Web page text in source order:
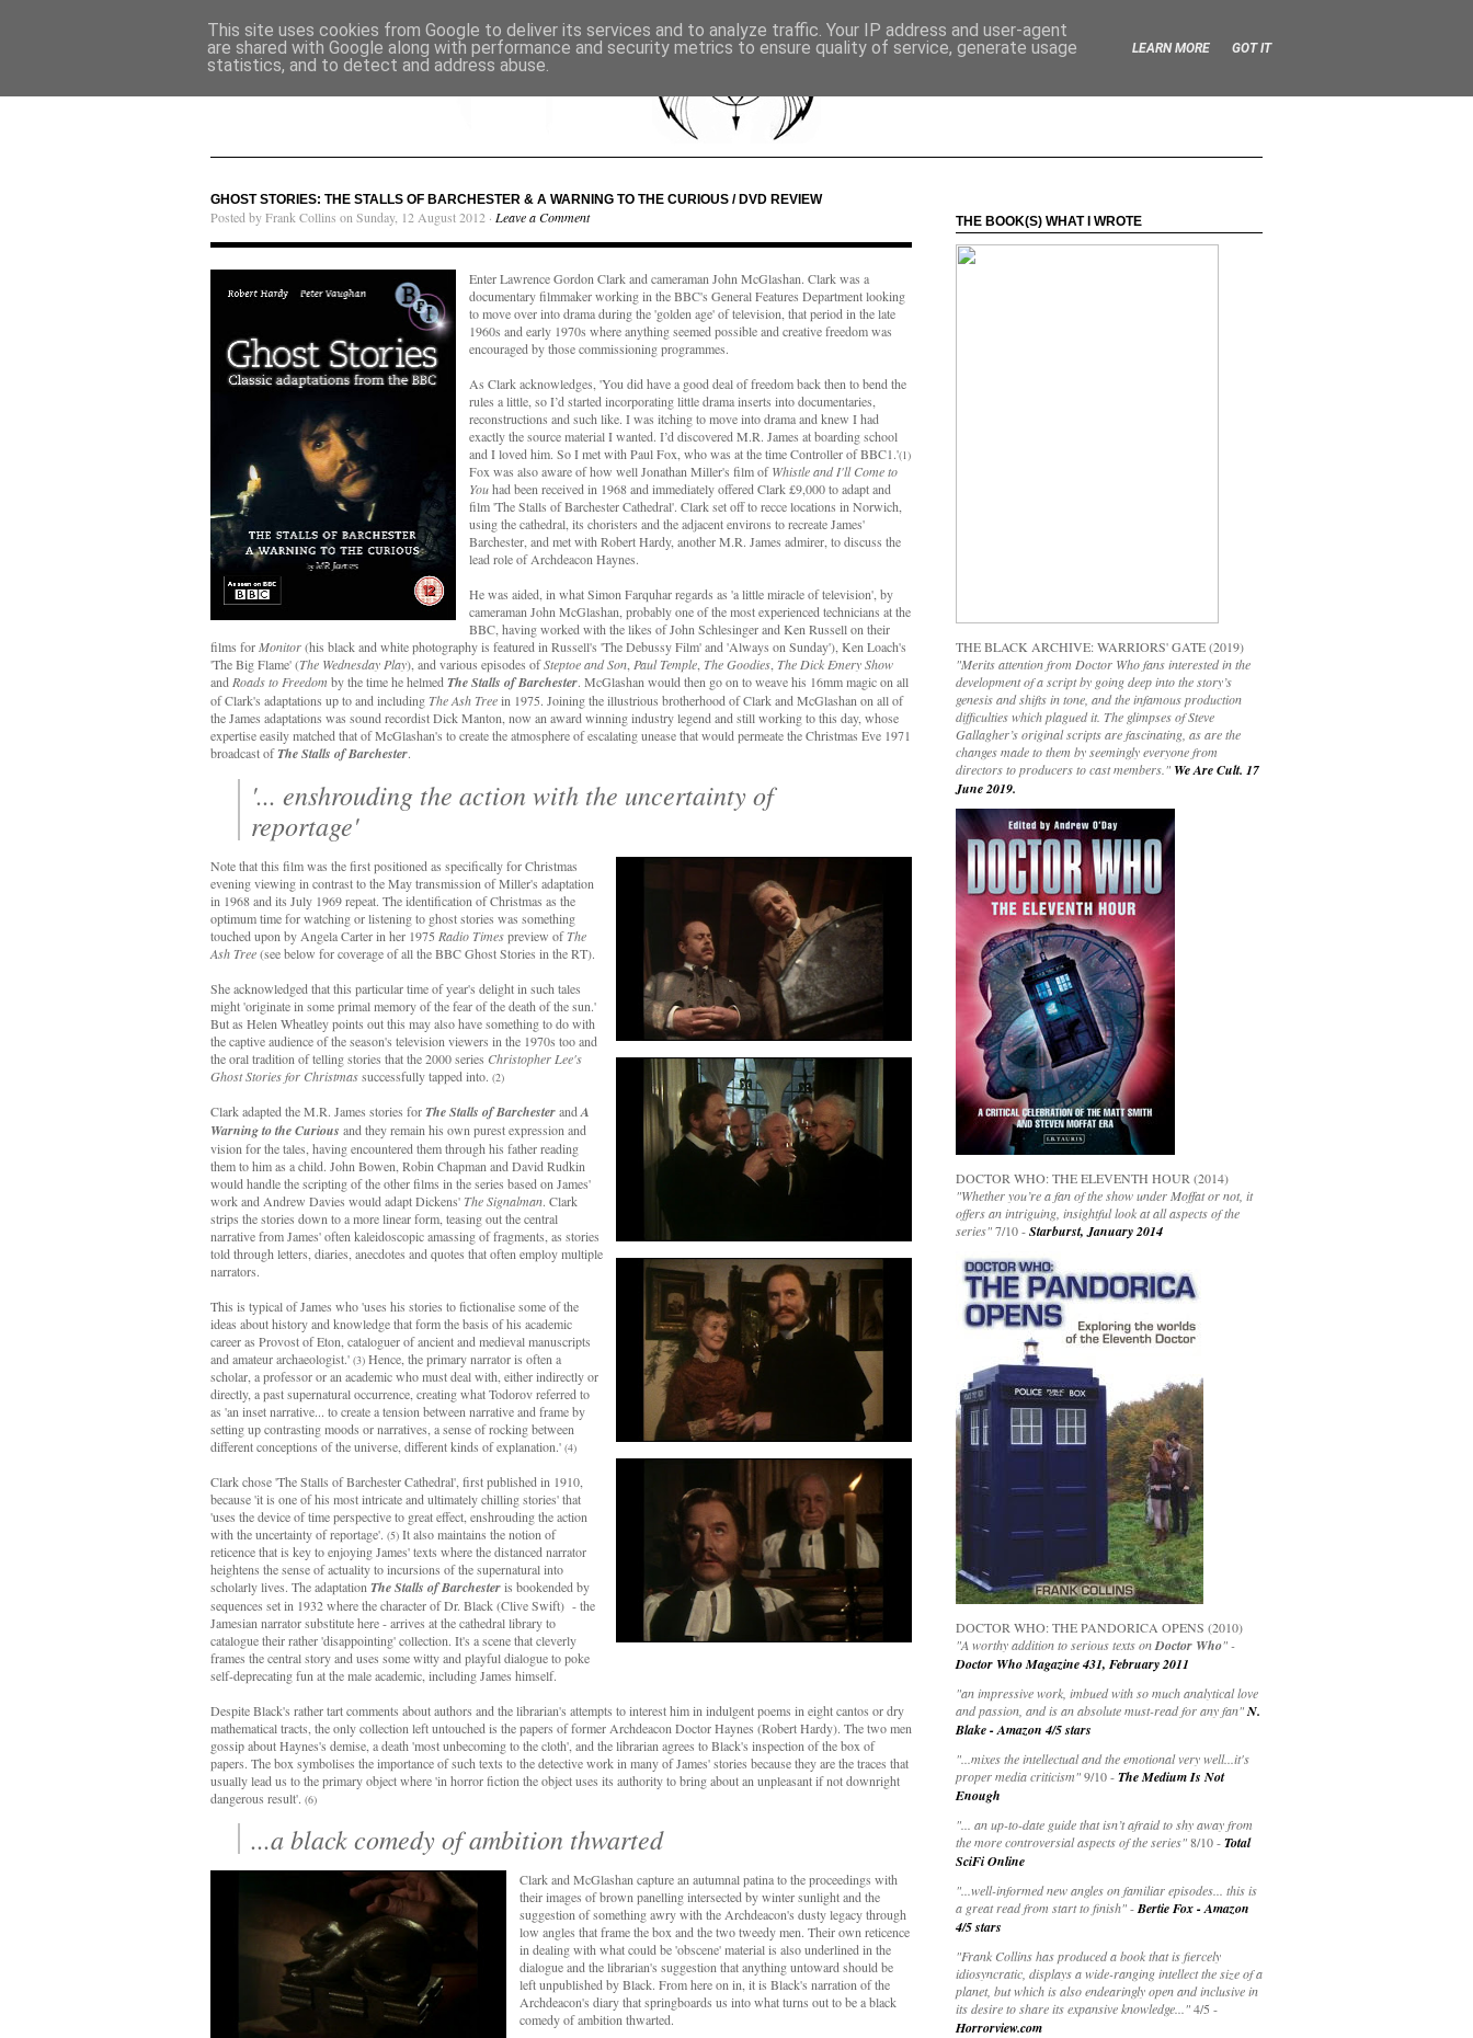
GHOST STORIES: THE STALLS OF BARCHESTER & A WARNING TO THE CURIOUS / DVD REVIEW
Posted by Frank Collins on Sunday, 12 August 2012 · Leave a Comment
Enter Lawrence Gordon Clark and cameraman John McGlashan. Clark was a
documentary filmmaker working in the BBC's General Features Department looking
to move over into drama during the 'golden age' of television, that period in the late
1960s and early 1970s where anything seemed possible and creative freedom was
encouraged by those commissioning programmes.
As Clarkacknowledges, 'You did have a good deal of freedom back then to bend the
rules a little, so I’d started incorporating little drama inserts into documentaries,
reconstructions and such like. I was itching to move into drama and knew I had
exactly the source material I wanted. I’d discovered M.R. James at boarding school
and I loved him. So I met with Paul Fox, who was at the time Controller of BBC1.'(1)
Fox was also aware of how well Jonathan Miller's film ofWhistle and I'll Come to
Youhad been received in 1968 and immediately offered Clark £9,000 to adapt and
film 'The Stalls of Barchester Cathedral'. Clark set off to recce locations in Norwich,
using the cathedral, its choristers and the adjacent environs to recreate James'
Barchester, and met with Robert Hardy, another M.R. James admirer, to discuss the
lead role of Archdeacon Haynes.
He was aided, in whatSimon Farquhar regards as 'a little miracle of television', by
cameraman John McGlashan, probably one of the most experienced technicians at the
BBC, having worked with the likes of John Schlesinger and Ken Russell on their
films for Monitor(his black and white photography is featured in Russell's 'The Debussy Film' and 'Always on Sunday'), Ken Loach's
'The Big Flame' (The Wednesday Play), and various episodes ofSteptoe and Son Paul Temple The Goodies The Dick Emery Show
and Roads to Freedom by the time he helmed The Stalls of Barchester. McGlashan would then go on to weave his 16mm magic on all
of Clark's adaptations up to and includingThe Ash Treein 1975. Joining the illustrious brotherhood of Clark and McGlashan on all of
the James adaptations was sound recordist Dick Manton, now an award winning industry legend and still working to this day, whose
expertise easily matched that of McGlashan's to create the atmosphere of escalating unease that would permeate the Christmas Eve 1971
broadcast ofThe Stalls of Barchester.
'... enshrouding the action with the uncertainty of
reportage'
Note that this film was the first positioned as specifically for Christmas
evening viewing in contrast to the May transmission of Miller's adaptation
in 1968 and its July 1969 repeat. The identification of Christmas as the
optimum time for watching or listening to ghost stories was something
touched upon by Angela Carter in her 1975 Radio Timespreview ofThe
Ash Tree(see below for coverage of all the BBC Ghost Stories in the RT).
She acknowledged that this particular time of year's delight in such tales
might 'originate in some primal memory of the fear of the death of the sun.'
But as Helen Wheatley points out this may also have something to do with
the captive audience of the season's television viewers in the 1970s too and
the oral tradition of telling stories that the 2000 series Christopher Lee's
Ghost Stories for Christmassuccessfully tapped into. (2)
Clark adapted the M.R. James stories forThe Stalls of Barchesterand A
Warning to the Curious and they remain his own purest expression and
vision for the tales, having encountered them through his father reading
them to him as a child. John Bowen, Robin Chapman and David Rudkin
would handle the scripting of the other films in the series based on James'
work and Andrew Davies would adapt Dickens'The Signalman. Clark
strips the stories down to a more linear form, teasing out the central
narrative from James' often kaleidoscopic amassing of fragments, as stories
told through letters, diaries, anecdotes and quotes that often employ multiple
narrators.
This is typical of James who 'uses his stories to fictionalise some of the
ideas about history and knowledge that form the basis of his academic
career as Provost of Eton, cataloguer of ancient and medieval manuscripts
and amateur archaeologist.' (3) Hence, the primary narrator is often a
scholar, a professor or an academic who must deal with, either indirectly or
directly, a past supernatural occurrence, creating what Todorov referred to
as 'an inset narrative... to create a tension between narrative and frame by
setting up contrasting moods or narratives, a sense of rocking between
different conceptions of the universe, different kinds of explanation.' (4)
Clark chose 'The Stalls of Barchester Cathedral', first published in 1910,
because 'it is one of his most intricate and ultimately chilling stories' that
'uses the device of time perspective to great effect, enshrouding the action
with the uncertainty of reportage'. (5) It also maintains the notion of
reticence that is key to enjoying James' texts where the distanced narrator
heightens the sense of actuality to incursions of the supernatural into
scholarly lives. The adaptation The Stalls of Barchesteris bookended by
sequences set in 1932 where the character of Dr. Black (Clive Swift) - the
Jamesian narrator substitute here - arrives at the cathedral library to
catalogue their rather 'disappointing' collection. It's a scene that cleverly
frames the central story and uses some witty and playful dialogue to poke
self-deprecating fun at the male academic, including James himself.
Despite Black's rather tart comments about authors and the librarian's attempts to interest him in indulgent poems in eight cantos or dry
mathematical tracts, the only collection left untouched is the papers of former Archdeacon Doctor Haynes (Robert Hardy). The two men
gossip about Haynes's demise, a death 'most unbecoming to the cloth', and the librarian agrees to Black's inspection of the box of
papers. The box symbolises the importance of such texts to the detective work in many of James' stories because they are the traces that
usually lead us to the primary object where 'in horror fiction the object uses its authority to bring about an unpleasant if not downright
dangerous result'. (6)
...a black comedy of ambition thwarted
Clark and McGlashan capture an autumnal patina to the proceedings with
their images of brown panelling intersected by winter sunlight and the
suggestion of something awry with the Archdeacon's dusty legacy through
low angles that frame the box and the two tweedy men. Their own reticence
in dealing with what could be 'obscene' material is also underlined in the
dialogue and the librarian's suggestion that anything untoward should be
left unpublished by Black. From here on in, it is Black's narration of the
Archdeacon's diary that springboards us into what turns out to be a black
comedy of ambition thwarted.
THE BOOK(S) WHAT I WROTE
THE BLACK ARCHIVE: WARRIORS' GATE (2019)
"Merits attention from Doctor Who fans interested in the
development of a script by going deep into the story’s
genesis and shifts in tone, and the infamous production
difficulties which plagued it. The glimpses of Steve
Gallagher’s original scripts are fascinating, as are the
changes made to them by seemingly everyone from
directors to producers to cast members." We Are Cult. 17
June 2019.
DOCTOR WHO: THE ELEVENTH HOUR (2014)
"Whether you’re a fan of the show under Moffat or not, it
offers an intriguing, insightful look at all aspects of the
series"7/10 -Starburst, January 2014
DOCTOR WHO: THE PANDORICA OPENS (2010)
"A worthy addition to serious texts onDoctor Who" -
Doctor Who Magazine 431, February 2011
"an impressive work, imbued with so much analytical love
and passion, and is an absolute must-read for any fan"N.
Blake - Amazon 4/5 stars
" ...mixes the intellectual and the emotional very well...it's
proper media criticism"9/10 -The Medium Is Not
Enough
"... an up-to-date guide that isn’t afraid to shy away from
the more controversial aspects of the series"8/10 -Total
SciFi Online
"...well-informed new angles on familiar episodes... this is
a great read from start to finish"-Bertie Fox - Amazon
4/5 stars
"Frank Collins has produced a book that is fiercely
idiosyncratic, displays a wide-ranging intellect the size of a
planet, but which is also endearingly open and inclusive in
its desire to share its expansive knowledge..."4/5 -
Horrorview.com
This site uses cookies from Google to deliver its services and to analyze traffic. Your IP address and user-agent
are shared with Google along with performance and security metrics to ensure quality of service, generate usage
statistics, and to detect and address abuse.
LEARN MORE GOT IT